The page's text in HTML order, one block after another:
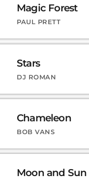
Magic Forest
PAUL PRETT
Stars
DJ ROMAN
Chameleon
BOB VANS
Moon and Sun